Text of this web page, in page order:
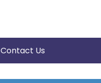
Contact Us